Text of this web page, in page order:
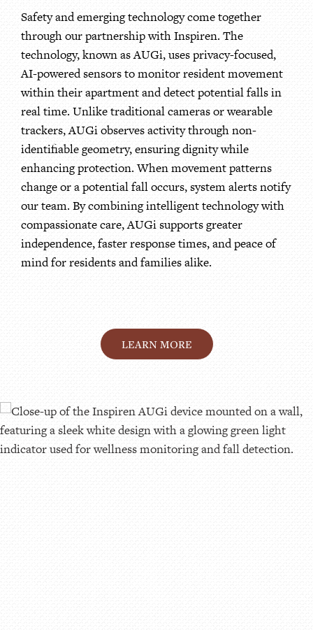
Safety and emerging technology come together
through our partnership with Inspiren. The
technology, known as AUGi, uses privacy-focused,
AI-powered sensors to monitor resident movement
within their apartment and detect potential falls in
real time. Unlike traditional cameras or wearable
trackers, AUGi observes activity through non-
identifiable geometry, ensuring dignity while
enhancing protection. When movement patterns
change or a potential fall occurs, system alerts notify
our team. By combining intelligent technology with
compassionate care, AUGi supports greater
independence, faster response times, and peace of
mind for residents and families alike.
LEARN MORE